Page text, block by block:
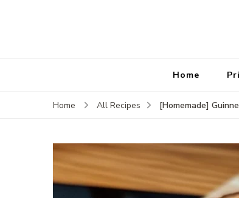
Home
Home All Recipes [Homemade]